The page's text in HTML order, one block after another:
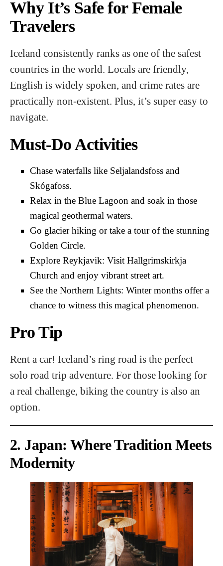
Why It’s Safe for Female
Travelers
Iceland consistently ranks as one of the safest
countries in the world. Locals are friendly,
English is widely spoken, and crime rates are
practically non-existent. Plus, it’s super easy to
navigate.
Must-Do Activities
Chase waterfalls like Seljalandsfoss and
Skógafoss.
Relax in the Blue Lagoon and soak in those
magical geothermal waters.
Go glacier hiking or take a tour of the stunning
Golden Circle.
Explore Reykjavik: Visit Hallgrimskirkja
Church and enjoy vibrant street art.
See the Northern Lights: Winter months offer a
chance to witness this magical phenomenon.
Pro Tip
Rent a car! Iceland’s ring road is the perfect
solo road trip adventure. For those looking for
a real challenge, biking the country is also an
option.
2. Japan: Where Tradition Meets
Modernity